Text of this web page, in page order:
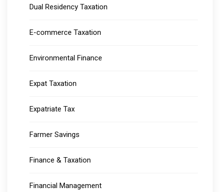
Dual Residency Taxation
E-commerce Taxation
Environmental Finance
Expat Taxation
Expatriate Tax
Farmer Savings
Finance & Taxation
Financial Management